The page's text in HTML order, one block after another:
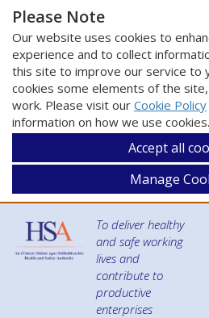
Please Note
Our website uses cookies to
experience and to collect
this site to improve our service to
cookies some elements of the
work. Please visit our Cookie Policy
information on how we use cookies.
Accept all
Manage
To deliver healthy
and safe working
lives and
contribute to
productive
enterprises